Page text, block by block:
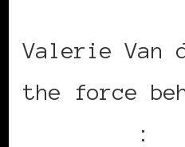
Valerie Van
the force
: